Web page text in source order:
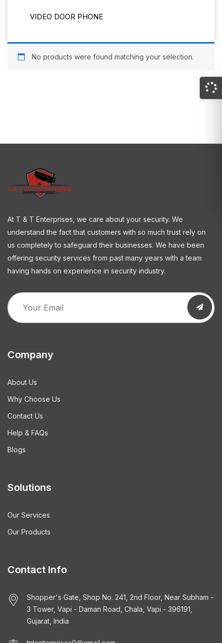
VIDEO DOOR PHONE
No products were found matching your selection.
At T & T Enterprises, we care about your security. We
understand the fact that customers with so much trust rely on
us completely to safeguard their businesses. We have been
offering security services from past many years with a team
having hands on experience in security industry.
Company
About Us
Why Choose Us
Contact Us
Help & FAQs
Blogs
Solutions
Our Services
Our Products
Contact Info
Shopper's Gate, Shop No. 241, 2nd Floor, Near Subham -
3 Tower, Vapi - Daman Road, Chala, Vapi - 396191,
Gujarat, India